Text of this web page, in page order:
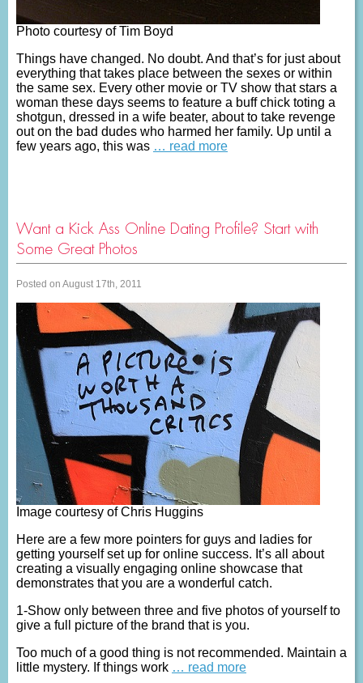
Photo courtesy of Tim Boyd
Things have changed. No doubt. And that’s for just about
everything that takes place between the sexes or within
the same sex. Every other movie or TV show that stars a
woman these days seems to feature a buff chick toting a
shotgun, dressed in a wife beater, about to take revenge
out on the bad dudes who harmed her family. Up until a
few years ago, this was … read more
Want a Kick Ass Online Dating Profile? Start with
Some Great Photos
Posted on August 17th, 2011
Image courtesy of Chris Huggins
Here are a few more pointers for guys and ladies for
getting yourself set up for online success. It’s all about
creating a visually engaging online showcase that
demonstrates that you are a wonderful catch.
1-Show only between three and five photos of yourself to
give a full picture of the brand that is you.
Too much of a good thing is not recommended. Maintain a
little mystery. If things work … read more